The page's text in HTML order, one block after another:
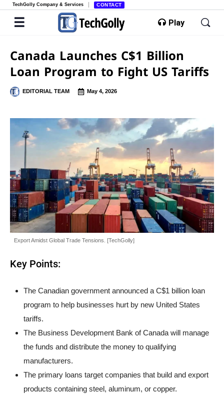
TechGolly Company & Services CONTACT
Play
Canada Launches C$1 Billion
Loan Program to Fight US Tariffs
EDITORIAL TEAM May 4, 2026
Export Amidst Global Trade Tensions. [TechGolly]
Key Points:
The Canadian government announced a C$1 billion loan
program to help businesses hurt by new United States
tariffs.
The Business Development Bank of Canada will manage
the funds and distribute the money to qualifying
manufacturers.
The primary loans target companies that build and export
products containing steel, aluminum, or copper.